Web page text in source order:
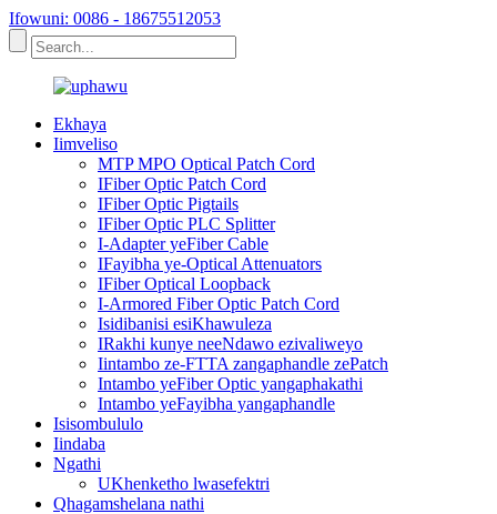
Ifowuni: 0086 - 18675512053
Ekhaya
Iimveliso
MTP MPO Optical Patch Cord
IFiber Optic Patch Cord
IFiber Optic Pigtails
IFiber Optic PLC Splitter
I-Adapter yeFiber Cable
IFayibha ye-Optical Attenuators
IFiber Optical Loopback
I-Armored Fiber Optic Patch Cord
Isidibanisi esiKhawuleza
IRakhi kunye neeNdawo ezivaliweyo
Iintambo ze-FTTA zangaphandle zePatch
Intambo yeFiber Optic yangaphakathi
Intambo yeFayibha yangaphandle
Isisombululo
Iindaba
Ngathi
UKhenketho lwasefektri
Qhagamshelana nathi